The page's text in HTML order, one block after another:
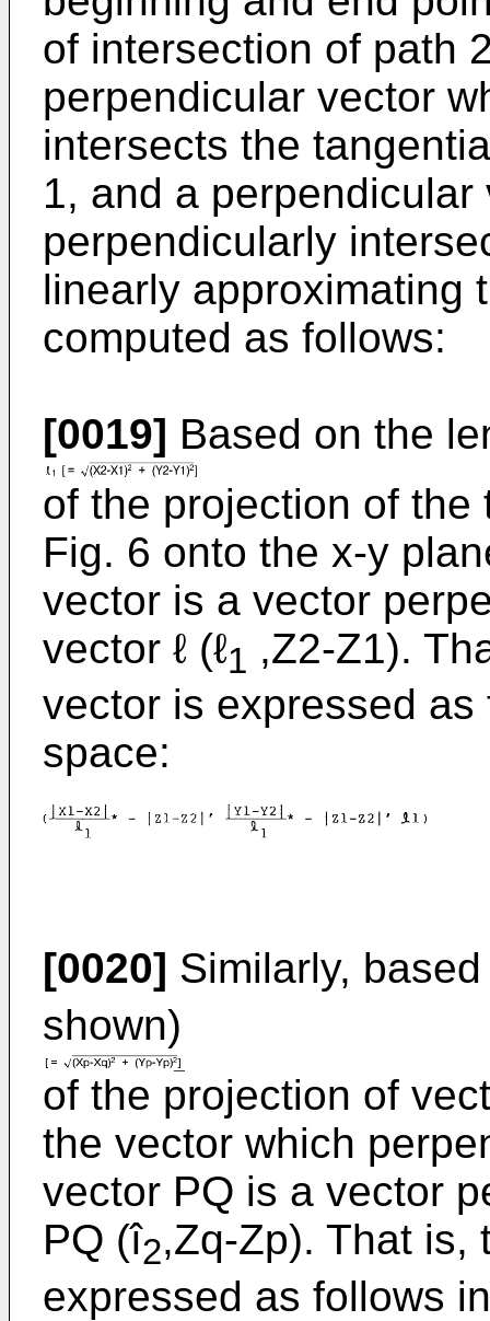
of intersection of path
perpendicular vector
intersects the
1, and a perpendicular
perpendicularly
linearly approximating
computed as follows:
[0019] Based on the
of the projection of the
Fig. 6 onto the x-y
vector is a vector
vector ℓ (ℓ1 ,Z2-Z1).
vector is expressed
space:
[0020] Similarly,
shown)
of the projection of
the vector which
vector PQ is a vector
PQ (î2,Zq-Zp). That is,
expressed as follows